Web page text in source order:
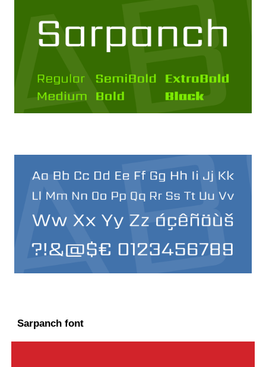
Sarpanch font